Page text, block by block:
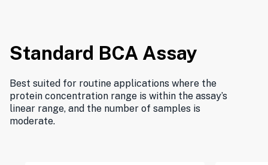
Standard BCA Assay
Best suited for routine applications where the
protein concentration range is within the assay’s
linear range, and the number of samples is
moderate.